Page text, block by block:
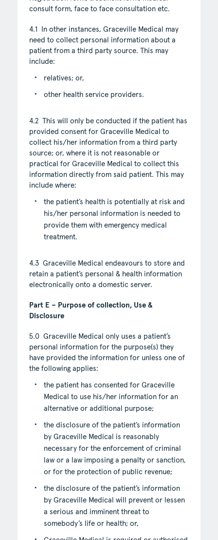
consult form, face to face consultation etc.
4.1 In other instances, Graceville Medical may
need to collect personal information about a
patient from a third party source. This may
include:
relatives; or,
other health service providers.
4.2 This will only be conducted if the patient has
provided consent for Graceville Medical to
collect his/her information from a third party
source; or, where it is not reasonable or
practical for Graceville Medical to collect this
information directly from said patient. This may
include where:
the patient’s health is potentially at risk and
his/her personal information is needed to
provide them with emergency medical
treatment.
4.3 Graceville Medical endeavours to store and
retain a patient’s personal & health information
electronically onto a domestic server.
Part E – Purpose of collection, Use &
Disclosure
5.0 Graceville Medical only uses a patient’s
personal information for the purpose(s) they
have provided the information for unless one of
the following applies:
the patient has consented for Graceville
Medical to use his/her information for an
alternative or additional purpose;
the disclosure of the patient’s information
by Graceville Medical is reasonably
necessary for the enforcement of criminal
law or a law imposing a penalty or sanction,
or for the protection of public revenue;
the disclosure of the patient’s information
by Graceville Medical will prevent or lessen
a serious and imminent threat to
somebody’s life or health; or,